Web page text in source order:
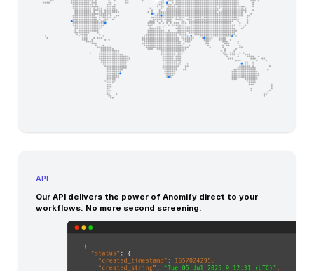
API
Our API delivers the power of Anomify direct to your
workflows. No more second screening.